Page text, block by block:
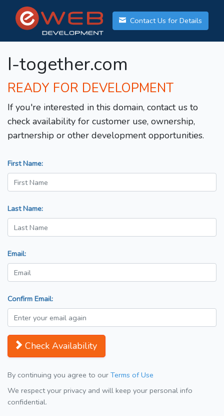
Contact Us for Details
I-together.com
READY FOR DEVELOPMENT
If you're interested in this domain, contact us to
check availability for customer use, ownership,
partnership or other development opportunities.
First Name:
Last Name:
Email:
Confirm Email:
Check Availability
By continuing you agree to our Terms of Use
We respect your privacy and will keep your personal info
confidential.